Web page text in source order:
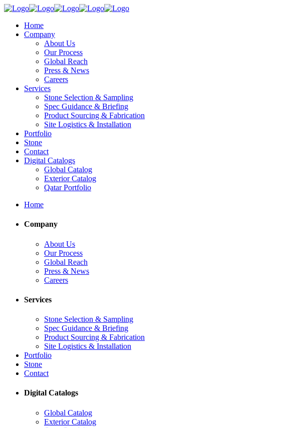
Home
Company
About Us
Our Process
Global Reach
Press & News
Careers
Services
Stone Selection & Sampling
Spec Guidance & Briefing
Product Sourcing & Fabrication
Site Logistics & Installation
Portfolio
Stone
Contact
Digital Catalogs
Global Catalog
Exterior Catalog
Qatar Portfolio
Home
Company
About Us
Our Process
Global Reach
Press & News
Careers
Services
Stone Selection & Sampling
Spec Guidance & Briefing
Product Sourcing & Fabrication
Site Logistics & Installation
Portfolio
Stone
Contact
Digital Catalogs
Global Catalog
Exterior Catalog